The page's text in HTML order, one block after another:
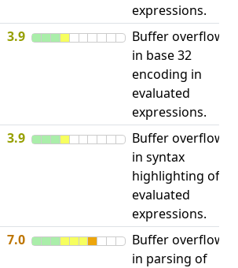
expressions.
3.9
Buffer overflow
in base 32
encoding in
evaluated
expressions.
3.9
Buffer overflow
in syntax
highlighting of
evaluated
expressions.
7.0
Buffer overflow
in parsing of